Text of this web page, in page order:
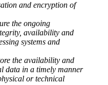
and encryption of
the ongoing
availability and
systems and
the availability and
data in a timely manner
or technical